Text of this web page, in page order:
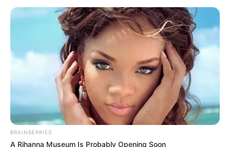
BRAINBERRIES
A Rihanna Museum Is Probably Opening Soon